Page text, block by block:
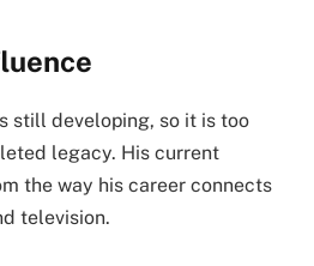
still developing, so it is too
legacy. His current
the way his career connects
television.